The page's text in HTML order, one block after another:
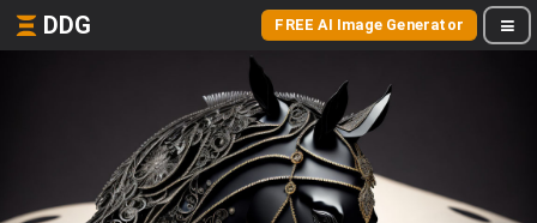
DDG FREE AI Image Generator